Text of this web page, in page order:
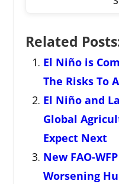
Related
El Niño is
The Risks To
El Niño and
Global
Expect Next
New FAO-
Worsening